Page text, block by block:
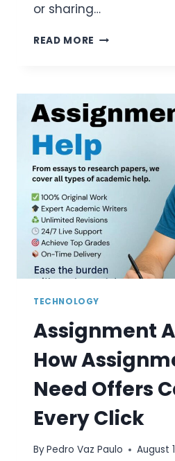
or sharing…
READ MORE FREE
HOW
I
GOT
STARTED
IN
UNDER
10
MINUTES
TECHNOLOGY
Assignment
How
Need Offers
Every Click
ByPedro Vaz Paulo August